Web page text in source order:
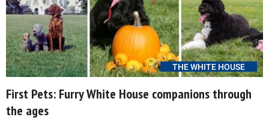
THE WHITE HOUSE
First Pets: Furry White House companions through
the ages